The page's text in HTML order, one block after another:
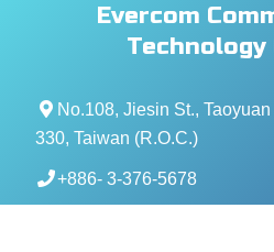
Evercom
Technology
No.108, Jiesin St.,
330, Taiwan (R.O.C.)
+886- 3-376-5678